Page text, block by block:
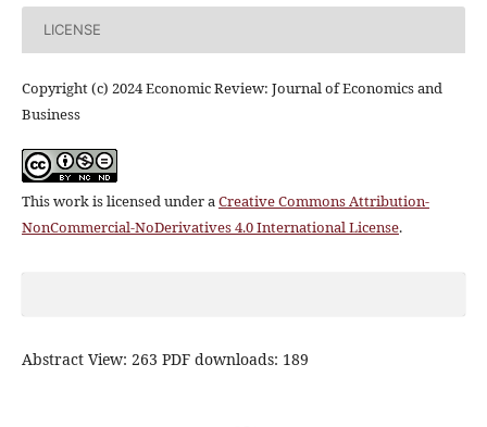
LICENSE
Copyright (c) 2024 Economic Review: Journal of Economics and
Business
This work is licensed under aCreative Commons Attribution-
NonCommercial-NoDerivatives 4.0 International License.
Abstract View: 263 PDF downloads: 189